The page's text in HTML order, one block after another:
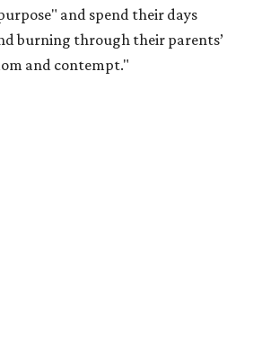
and spend their days
burning through their parents’
and contempt."